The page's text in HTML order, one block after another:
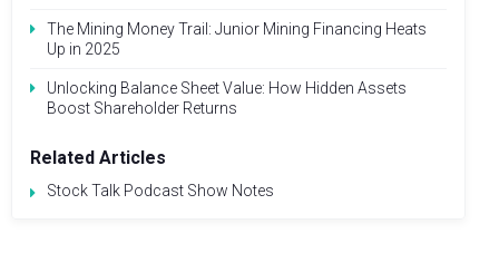
The Mining Money Trail: Junior Mining Financing Heats
Up in 2025
Unlocking Balance Sheet Value: How Hidden Assets
Boost Shareholder Returns
Related Articles
Stock Talk Podcast Show Notes